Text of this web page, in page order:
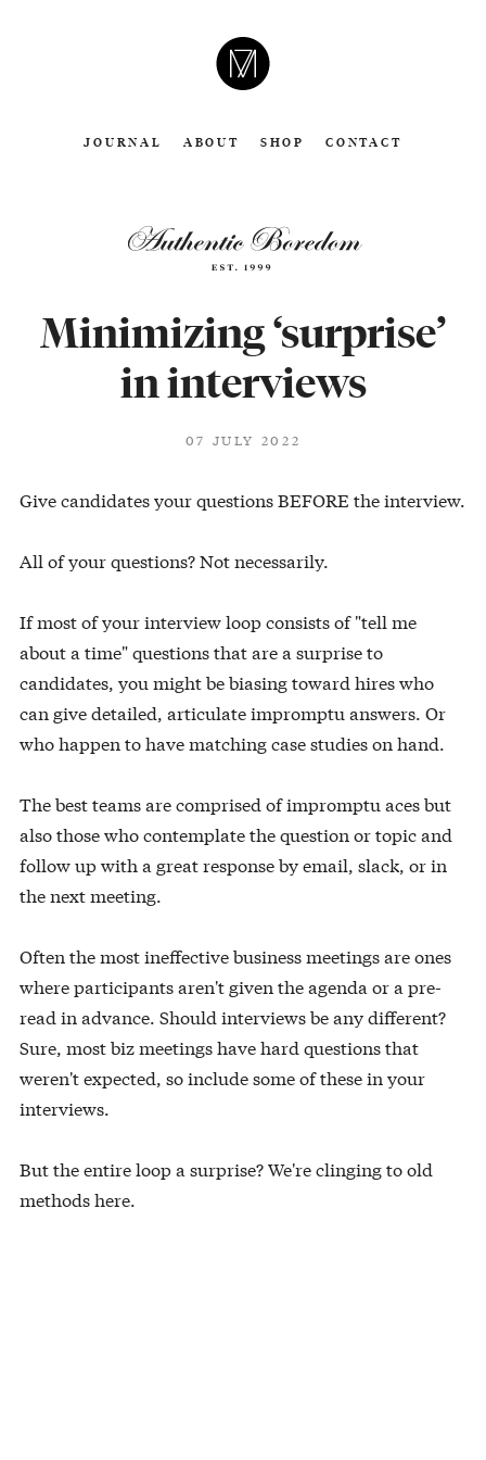
CAMERON
MOLL
JOURNAL ABOUT SHOP CONTACT
Minimizing ‘surprise’
in interviews
07 JULY 2022
Give candidates your questions BEFORE the interview.
All of your questions? Not necessarily.
If most of your interview loop consists of "tell me
about a time" questions that are a surprise to
candidates, you might be biasing toward hires who
can give detailed, articulate impromptu answers. Or
who happen to have matching case studies on hand.
The best teams are comprised of impromptu aces but
also those who contemplate the question or topic and
follow up with a great response by email, slack, or in
the next meeting.
Often the most ineffective business meetings are ones
where participants aren't given the agenda or a pre-
read in advance. Should interviews be any different?
Sure, most biz meetings have hard questions that
weren't expected, so include some of these in your
interviews.
But the entire loop a surprise? We're clinging to old
methods here.